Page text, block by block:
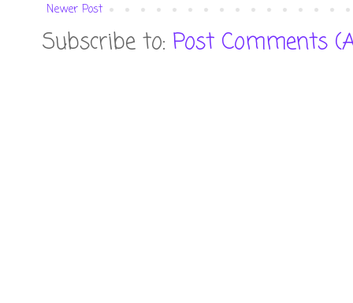
Newer Post
Subscribe to: Post Comments